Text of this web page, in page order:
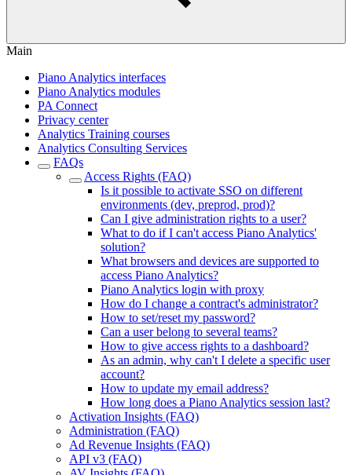
Main
Piano Analytics interfaces
Piano Analytics modules
PA Connect
Privacy center
Analytics Training courses
Analytics Consulting Services
FAQs
Access Rights (FAQ)
Is it possible to activate SSO on different
environments (dev, preprod, prod)?
Can I give administration rights to a user?
What to do if I can't access Piano Analytics'
solution?
What browsers and devices are supported to
access Piano Analytics?
Piano Analytics login with proxy
How do I change a contract's administrator?
How to set/reset my password?
Can a user belong to several teams?
How to give access rights to a dashboard?
As an admin, why can't I delete a specific user
account?
How to update my email address?
How long does a Piano Analytics session last?
Activation Insights (FAQ)
Administration (FAQ)
Ad Revenue Insights (FAQ)
API v3 (FAQ)